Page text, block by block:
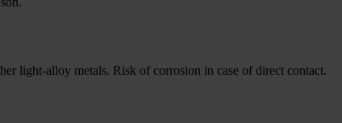
light-alloy metals. Risk of corrosion in case of direct contact.